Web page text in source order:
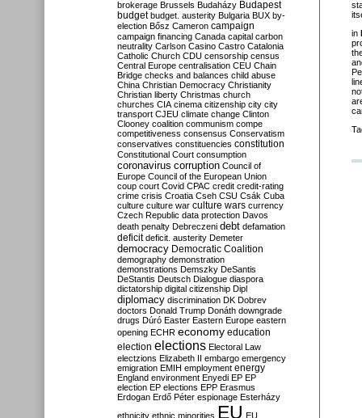
in
brokerage Brussels Budaházy Budapest
budget budget. austerity Bulgaria BUX by-
election Bősz Cameron campaign
campaign financing Canada capital carbon
neutrality Carlson Casino Castro Catalonia
Catholic Church CDU censorship census
Central Europe centralisation CEU Chain
Bridge checks and balances child abuse
China Christian Democracy Christianity
Christian liberty Christmas church
churches CIA cinema citizenship city city
transport CJEU climate change Clinton
Clooney coalition communism compe
competitiveness consensus Conservatism
conservatives constituencies constitution
Constitutional Court consumption
coronavirus corruption Council of
Europe Council of the European Union
coup court Covid CPAC credit credit-rating
crime crisis Croatia Cseh CSU Csák Cuba
culture culture war culture wars currency
Czech Republic data protection Davos
death penalty Debreczeni debt defamation
deficit deficit. austerity Demeter
democracy Democratic Coalition
demography demonstration
demonstrations Demszky DeSantis
DeStantis Deutsch Dialogue diaspora
dictatorship digital citizenship Dipl
diplomacy discrimination DK Dobrev
doctors Donald Trump Donáth downgrade
drugs Dúró Easter Eastern Europe eastern
opening ECHR economy education
election elections Electoral Law
electzions Elizabeth II embargo emergency
emigration EMIH employment energy
England environment Enyedi EP EP
election EP elections EPP Erasmus
Erdogan Erdő Péter espionage Esterházy
ethnicity ethnic minorities EU EU